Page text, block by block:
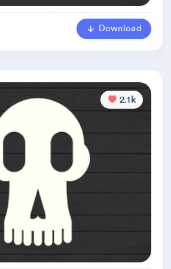
Download
2.1k